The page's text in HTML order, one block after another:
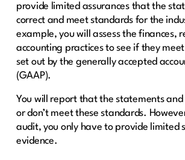
provide limited assurances that the
correct and meet standards for the
example, you will assess the finances,
accounting practices to see if they
set out by the generally accepted
(GAAP).
You will report that the statements
or don’t meet these standards.
audit, you only have to provide limited
evidence.